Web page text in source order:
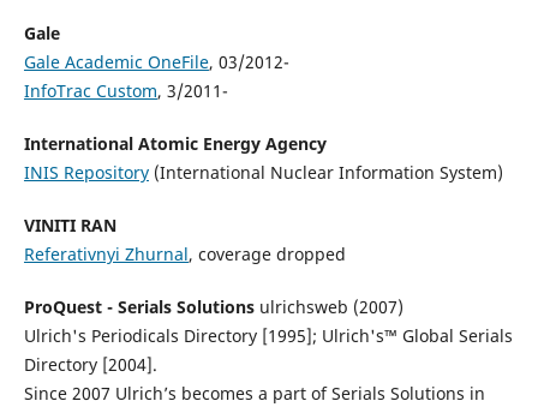
Gale
Gale Academic OneFile, 03/2012-
InfoTrac Custom, 3/2011-
International Atomic Energy Agency
INIS Repository(International Nuclear Information System)
VINITI RAN
Referativnyi Zhurnal, coverage dropped
ProQuest - Serials Solutionsulrichsweb (2007)
Ulrich's Periodicals Directory [1995]; Ulrich's™ Global Serials
Directory [2004].
Since 2007 Ulrich’s becomes a part of Serials Solutions in